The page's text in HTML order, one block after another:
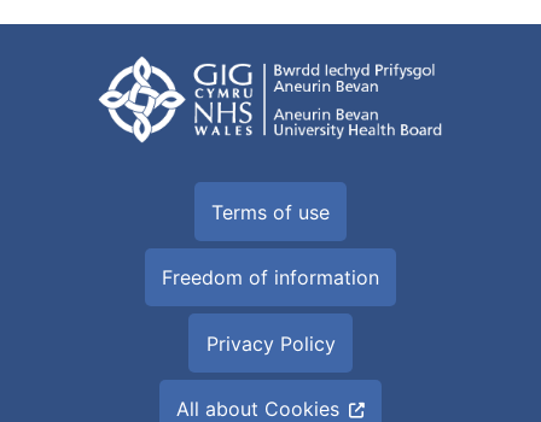
Terms of use
Freedom of information
Privacy Policy
All about Cookies